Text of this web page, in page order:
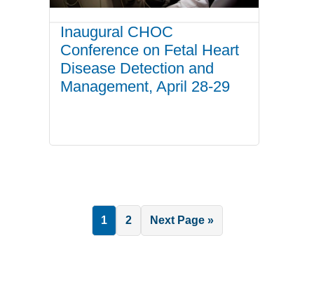
Inaugural CHOC
Conference on Fetal Heart
Disease Detection and
Management, April 28-29
Page
1 Page
2
Go
to
Next Page »